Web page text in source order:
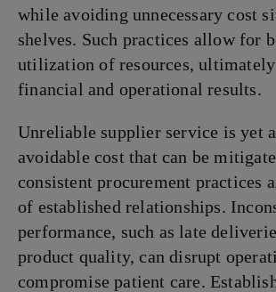
while avoiding unnecessary cost
shelves. Such practices allow for
utilization of resources,
financial and operational results.
Unreliable supplier service is yet
avoidable cost that can be
consistent procurement practices
of established relationships.
performance, such as late
product quality, can disrupt
compromise patient care.